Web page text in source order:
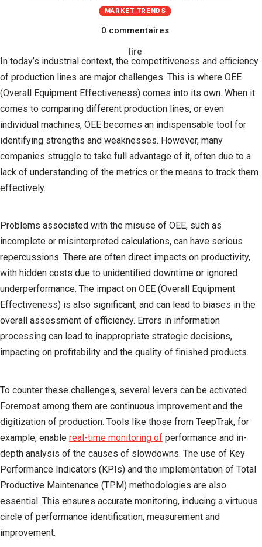
MARKET TRENDS
0 commentaires
lire
In today’s industrial context, the competitiveness and efficiency
of production lines are major challenges. This is where OEE
(Overall Equipment Effectiveness) comes into its own. When it
comes to comparing different production lines, or even
individual machines, OEE becomes an indispensable tool for
identifying strengths and weaknesses. However, many
companies struggle to take full advantage of it, often due to a
lack of understanding of the metrics or the means to track them
effectively.
Problems associated with the misuse of OEE, such as
incomplete or misinterpreted calculations, can have serious
repercussions. There are often direct impacts on productivity,
with hidden costs due to unidentified downtime or ignored
underperformance. The impact on OEE (Overall Equipment
Effectiveness) is also significant, and can lead to biases in the
overall assessment of efficiency. Errors in information
processing can lead to inappropriate strategic decisions,
impacting on profitability and the quality of finished products.
To counter these challenges, several levers can be activated.
Foremost among them are continuous improvement and the
digitization of production. Tools like those from TeepTrak, for
example, enable real-time monitoring of performance and in-
depth analysis of the causes of slowdowns. The use of Key
Performance Indicators (KPIs) and the implementation of Total
Productive Maintenance (TPM) methodologies are also
essential. This ensures accurate monitoring, inducing a virtuous
circle of performance identification, measurement and
improvement.